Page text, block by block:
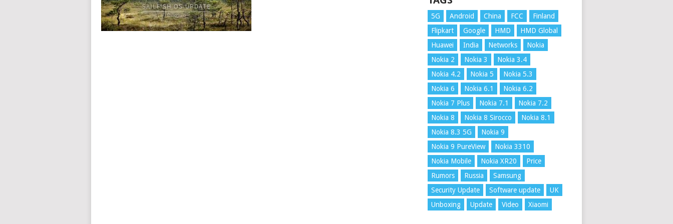
5G Android China FCC
Finland
Flipkart
Google HMD
HMD Global
Huawei
India Networks
Nokia
Nokia 2
Nokia 3
Nokia 3.4
Nokia 4.2
Nokia 5
Nokia 5.3
Nokia 6
Nokia 6.1
Nokia 6.2
Nokia 7 Plus
Nokia 7.1
Nokia 7.2
Nokia 8
Nokia 8 Sirocco
Nokia 8.1
Nokia 8.3 5G
Nokia 9
Nokia 9 PureView
Nokia 3310
Nokia Mobile
Nokia XR20
Price
Rumors
Russia
Samsung
Security Update
Software update
UK
Unboxing
Update Video Xiaomi